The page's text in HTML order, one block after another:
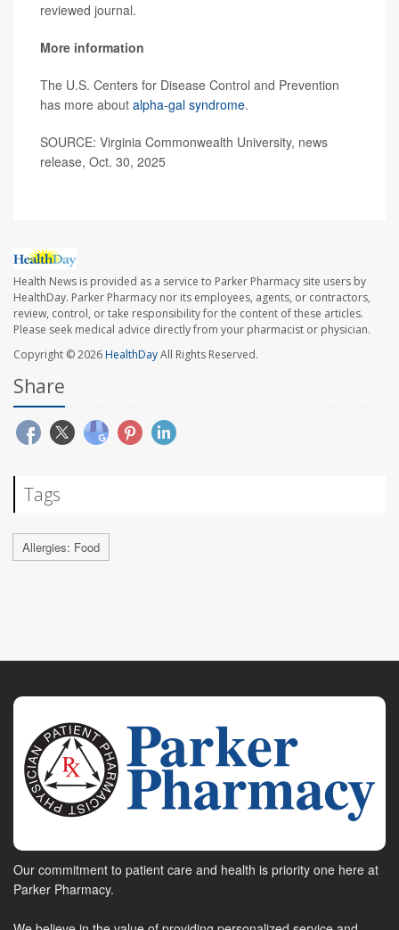
reviewed journal.
More information
The U.S. Centers for Disease Control and Prevention
has more about alpha-gal syndrome.
SOURCE: Virginia Commonwealth University, news
release, Oct. 30, 2025
Health News is provided as a service to Parker Pharmacy site users by
HealthDay. Parker Pharmacy nor its employees, agents, or contractors,
review, control, or take responsibility for the content of these articles.
Please seek medical advice directly from your pharmacist or physician.
Copyright © 2026HealthDayAll Rights Reserved.
Share
Tags
Allergies: Food
Our commitment to patient care and health is priority one here at
Parker Pharmacy.